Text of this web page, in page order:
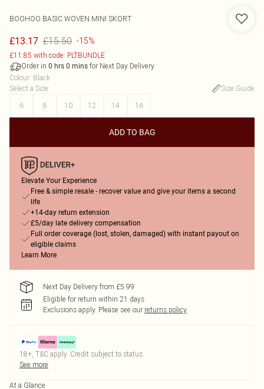
BOOHOO BASIC WOVEN MINI SKORT
£13.17 £15.50 -15%
£11.85 with code: PLTBUNDLE
Order in 0 hrs 0 mins for Next Day Delivery
Colour: Black
Select a Size:
Size Guide
6
8 10 12 14 16
ADD TO BAG
Elevate Your Experience
Free & simple resale - recover value and give your items a second
life
+14-day return extension
£5/day late delivery compensation
Full order coverage (lost, stolen, damaged) with instant payout on
eligible claims
Learn More
Next Day Delivery from £5.99
Eligible for return within 21 days
Exclusions apply. Please see our returns policy
18+, T&C apply. Credit subject to status.
See more
At a Glance